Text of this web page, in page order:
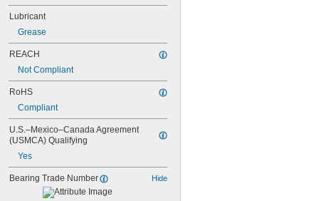
Lubricant
Grease
REACH
Not Compliant
RoHS
Compliant
U.S.–Mexico–Canada Agreement
(USMCA) Qualifying
Yes
Bearing Trade Number Hide